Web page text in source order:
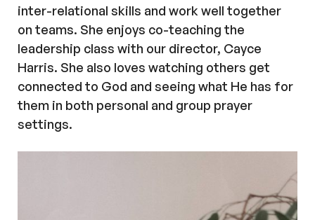
inter-relational skills and work well together
on teams. She enjoys co-teaching the
leadership class with our director, Cayce
Harris. She also loves watching others get
connected to God and seeing what He has for
them in both personal and group prayer
settings.